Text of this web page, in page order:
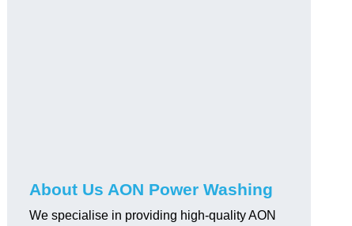
About Us AON Power Washing
We specialise in providing high-quality AON